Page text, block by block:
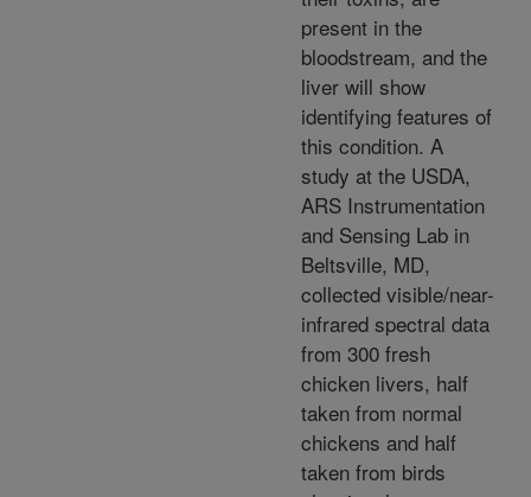
present in the
bloodstream, and the
liver will show
identifying features of
this condition. A
study at the USDA,
ARS Instrumentation
and Sensing Lab in
Beltsville, MD,
collected visible/near-
infrared spectral data
from 300 fresh
chicken livers, half
taken from normal
chickens and half
taken from birds